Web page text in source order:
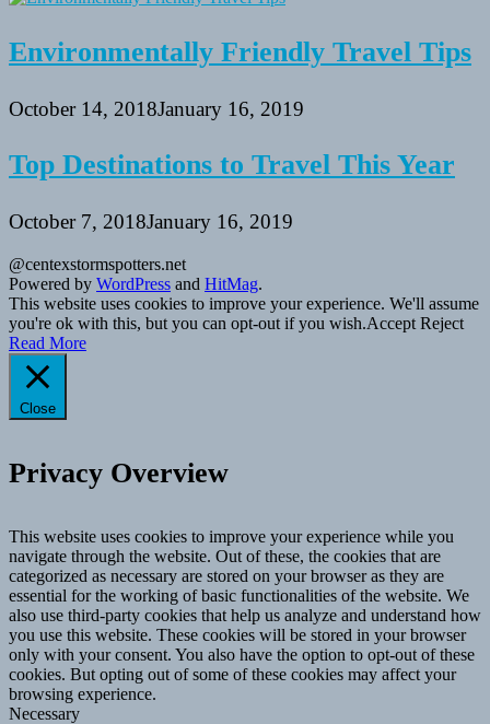
Environmentally Friendly Travel Tips
October 14, 2018January 16, 2019
Top Destinations to Travel This Year
October 7, 2018January 16, 2019
@centexstormspotters.net
Powered by WordPress and HitMag.
This website uses cookies to improve your experience. We'll assume
you're ok with this, but you can opt-out if you wish.Accept Reject
Read More
Close
Privacy Overview
This website uses cookies to improve your experience while you
navigate through the website. Out of these, the cookies that are
categorized as necessary are stored on your browser as they are
essential for the working of basic functionalities of the website. We
also use third-party cookies that help us analyze and understand how
you use this website. These cookies will be stored in your browser
only with your consent. You also have the option to opt-out of these
cookies. But opting out of some of these cookies may affect your
browsing experience.
Necessary